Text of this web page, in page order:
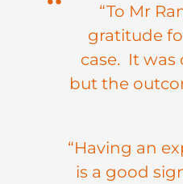
“To Mr
gratitude
case. It
but the
“Having an
is a good